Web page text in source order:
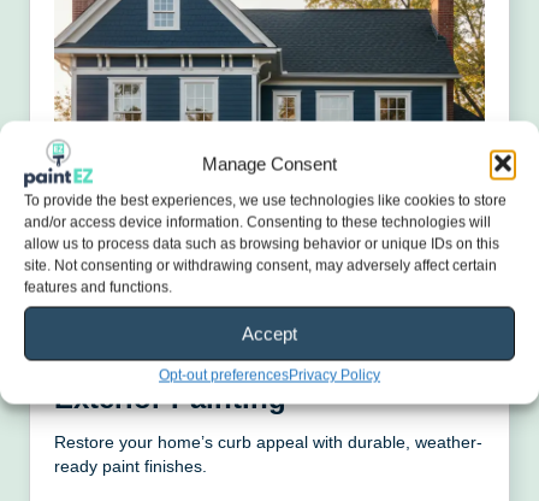
Manage Consent
To provide the best experiences, we use technologies like cookies to store
and/or access device information. Consenting to these technologies will
allow us to process data such as browsing behavior or unique IDs on this
site. Not consenting or withdrawing consent, may adversely affect certain
features and functions.
Accept
Opt-out preferencesPrivacy Policy
Exterior Painting
Restore your home’s curb appeal with durable, weather-
ready paint finishes.